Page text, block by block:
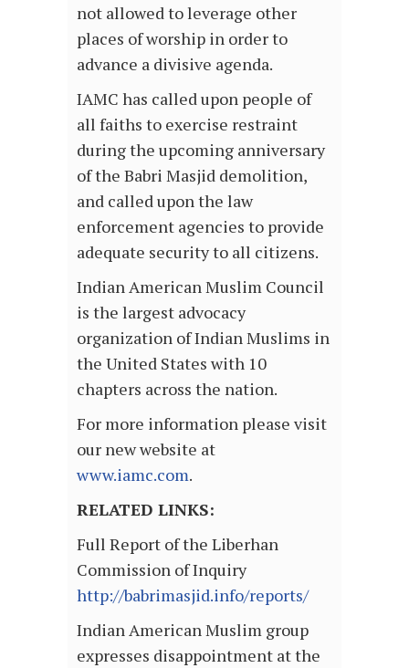
not allowed to leverage other
places of worship in order to
advance a divisive agenda.
IAMC has called upon people of
all faiths to exercise restraint
during the upcoming anniversary
of the Babri Masjid demolition,
and called upon the law
enforcement agencies to provide
adequate security to all citizens.
Indian American Muslim Council
is the largest advocacy
organization of Indian Muslims in
the United States with 10
chapters across the nation.
For more information please visit
our new website at
www.iamc.com.
RELATED LINKS:
Full Report of the Liberhan
Commission of Inquiry
http://babrimasjid.info/reports/
Indian American Muslim group
expresses disappointment at the